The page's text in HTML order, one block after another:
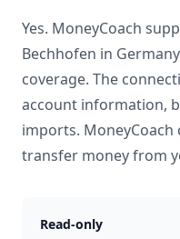
Yes. MoneyCoach
Bechhofen in Germany
coverage. The
account information,
imports.
transfer money from
Read-only